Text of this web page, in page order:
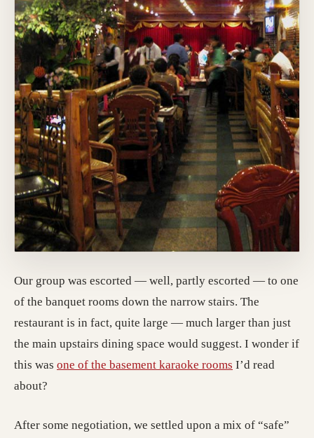
Our group was escorted — well, partly escorted — to one
of the banquet rooms down the narrow stairs. The
restaurant is in fact, quite large — much larger than just
the main upstairs dining space would suggest. I wonder if
this was one of the basement karaoke rooms I’d read
about?
After some negotiation, we settled upon a mix of “safe”